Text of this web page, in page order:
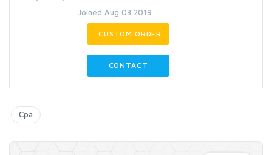
Joined Aug 03 2019
CUSTOM ORDER
CONTACT
Cpa